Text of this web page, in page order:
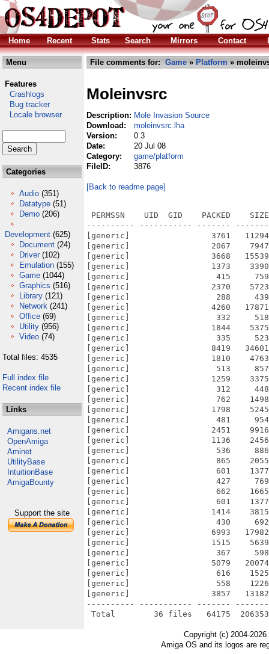
Home Recent Stats Search Mirrors Contact
Menu
Features
Crashlogs
Bug tracker
Locale browser
Categories
Audio (351)
Datatype (51)
Demo (206)
Development (625)
Document (24)
Driver (102)
Emulation (155)
Game (1044)
Graphics (516)
Library (121)
Network (241)
Office (69)
Utility (956)
Video (74)
Total files: 4535
Full index file
Recent index file
Links
Amigans.net
OpenAmiga
Aminet
UtilityBase
IntuitionBase
AmigaBounty
Support the site
File comments for: Game » Platform »
Moleinvsrc
Description: Mole Invasion Source
Download:
moleinvsrc.lha
Version:
0.3
Date:
20 Jul 08
Category:
game/platform
FileID:
3876
[Back to readme page]
PERMSSN    UID  GID    PACKED
---------- ----------- -------
[generic]                 3761   11294
[generic]                 2067    7947
[generic]                 3668   15539
[generic]                 1373    3390
[generic]                  415     759
[generic]                 2370    5723
[generic]                  288     439
[generic]                 4260   17871
[generic]                  332     518
[generic]                 1844    5375
[generic]                  335     523
[generic]                 8419   34601
[generic]                 1810    4763
[generic]                  513     857
[generic]                 1259    3375
[generic]                  312     448
[generic]                  762    1498
[generic]                 1798    5245
[generic]                  481     954
[generic]                 2451    9916
[generic]                 1136    2456
[generic]                  536     886
[generic]                  865    2055
[generic]                  601    1377
[generic]                  427     769
[generic]                  662    1665
[generic]                  601    1377
[generic]                 1414    3815
[generic]                  430     692
[generic]                 6993   17982
[generic]                 1515    5639
[generic]                  367     598
[generic]                 5079   20074
[generic]                  616    1525
[generic]                  558    1226
[generic]                 3857   13182
---------- ----------- -------
Copyright (c) 2004-
Amiga OS and its logos are